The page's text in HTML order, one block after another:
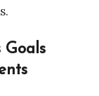
Goals